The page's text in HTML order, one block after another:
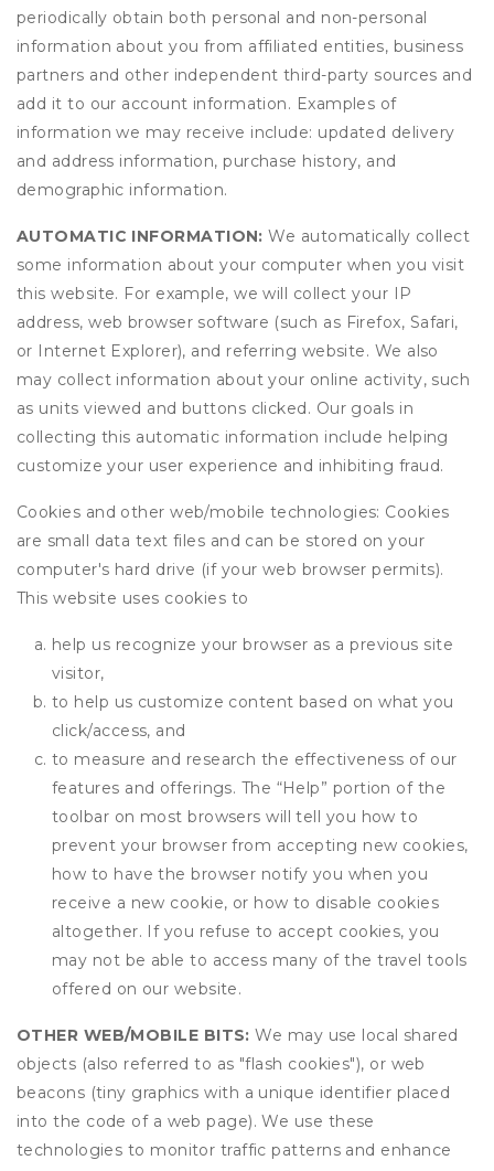
periodically obtain both personal and non-personal
information about you from affiliated entities, business
partners and other independent third-party sources and
add it to our account information. Examples of
information we may receive include: updated delivery
and address information, purchase history, and
demographic information.
AUTOMATIC INFORMATION: We automatically collect
some information about your computer when you visit
this website. For example, we will collect your IP
address, web browser software (such as Firefox, Safari,
or Internet Explorer), and referring website. We also
may collect information about your online activity, such
as units viewed and buttons clicked. Our goals in
collecting this automatic information include helping
customize your user experience and inhibiting fraud.
Cookies and other web/mobile technologies: Cookies
are small data text files and can be stored on your
computer's hard drive (if your web browser permits).
This website uses cookies to
help us recognize your browser as a previous site
visitor,
to help us customize content based on what you
click/access, and
to measure and research the effectiveness of our
features and offerings. The “Help” portion of the
toolbar on most browsers will tell you how to
prevent your browser from accepting new cookies,
how to have the browser notify you when you
receive a new cookie, or how to disable cookies
altogether. If you refuse to accept cookies, you
may not be able to access many of the travel tools
offered on our website.
OTHER WEB/MOBILE BITS: We may use local shared
objects (also referred to as "flash cookies"), or web
beacons (tiny graphics with a unique identifier placed
into the code of a web page). We use these
technologies to monitor traffic patterns and enhance